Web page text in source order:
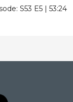
S53 E5 |53:24